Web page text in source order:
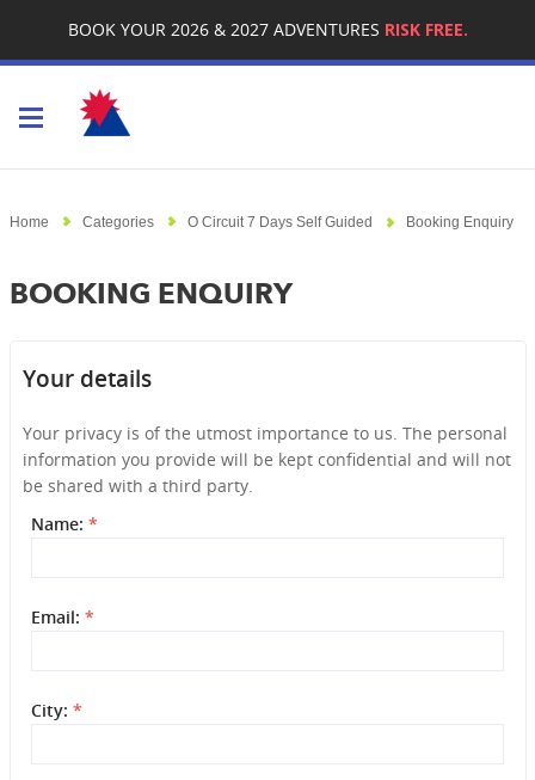
BOOK YOUR 2026 & 2027 ADVENTURES RISK FREE.
Home Categories O Circuit 7 Days Self Guided Booking Enquiry
BOOKING ENQUIRY
Your details
Your privacy is of the utmost importance to us. The personal
information you provide will be kept confidential and will not
be shared with a third party.
Name: *
Email: *
City: *